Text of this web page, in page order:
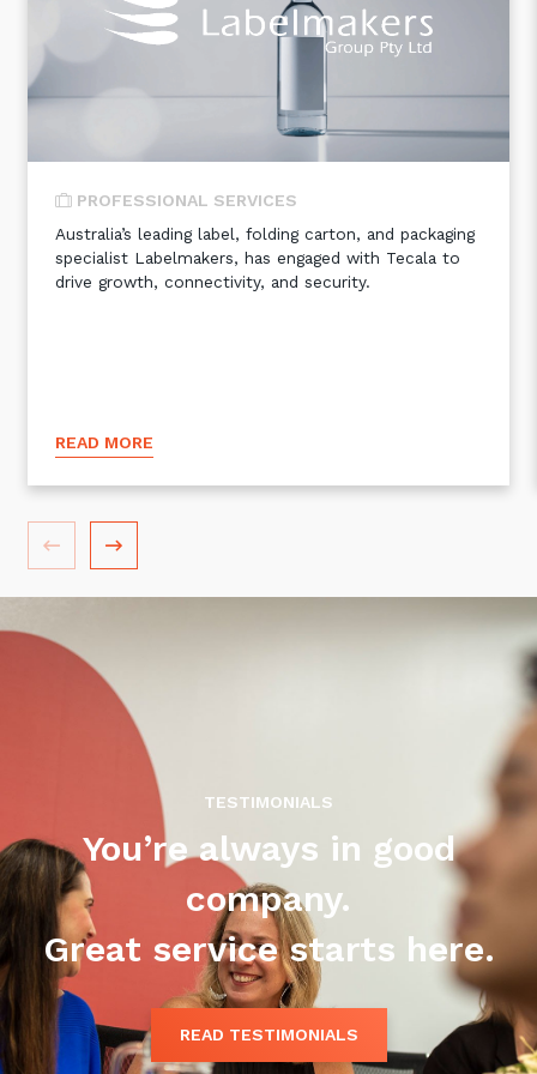
Communications and
Collaboration Services
Networking and Connectivity
Vulnerability Scanning and
Penetration Testing
Cloud and Network Security
Backup and Data Retention
End Point and User Security
Training and Awareness
Cyber Security Assessments
Automation, Data and AI
Automation
Data
Artificial Intelligence (AI)
Automation, Data and AI
PROFESSIONAL SERVICES
Australia’s leading label, folding carton, and packaging
specialist Labelmakers, has engaged with Tecala to
drive growth, connectivity, and security.
READ MORE
TESTIMONIALS
You’re always in good
company.
Great service starts here.
READ TESTIMONIALS